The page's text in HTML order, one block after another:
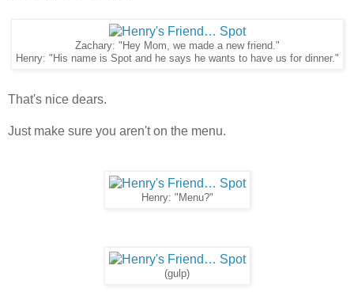
Zachary: "Hey Mom, we made a new friend."
Henry: "His name is Spot and he says he wants to have us for dinner."
That's nice dears.
Just make sure you aren't on the menu.
Henry: "Menu?"
(gulp)